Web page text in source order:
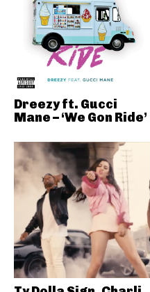
Dreezy ft. Gucci
Mane – ‘We Gon Ride’